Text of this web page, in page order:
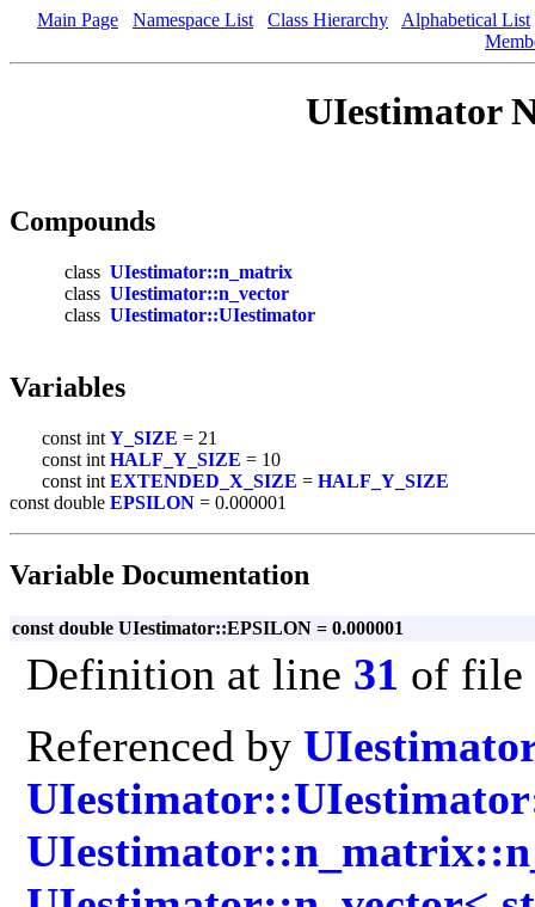
Main Page Namespace List Class Hierarchy
Alphabetical List
UIestimator
Compounds
class UIestimator::n_matrix
class UIestimator::n_vector
class UIestimator::UIestimator
Variables
const int Y_SIZE = 21
const int HALF_Y_SIZE = 10
const int EXTENDED_X_SIZE = HALF_Y_SIZE
const double EPSILON = 0.000001
Variable Documentation
const double UIestimator::EPSILON = 0.000001
Definition at line 31 of file
Referenced by